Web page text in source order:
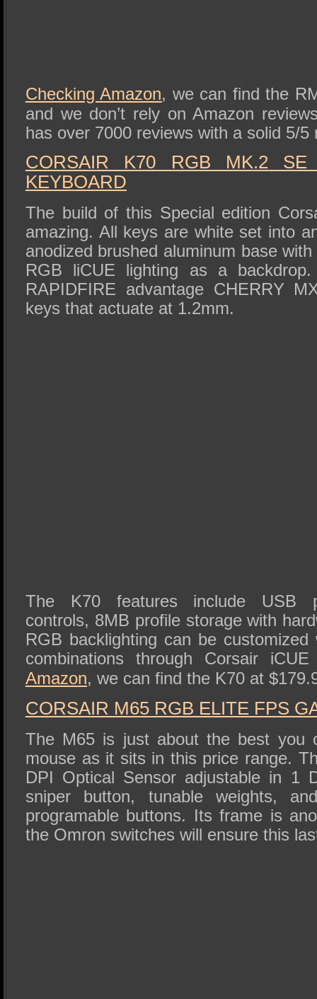
Checking Amazon, we can find the
and we don’t rely on Amazon
has over 7000 reviews with a solid 5/5
CORSAIR K70 RGB MK.2 SE
KEYBOARD
The build of this Special edition
amazing. All keys are white set into
anodized brushed aluminum base
RGB liCUE lighting as a
RAPIDFIRE advantage CHERRY
keys that actuate at 1.2mm.
The K70 features include USB
controls, 8MB profile storage with
RGB backlighting can be customized
combinations through Corsair
Amazon, we can find the K70 at
CORSAIR M65 RGB ELITE FPS
The M65 is just about the best you
mouse as it sits in this price range.
DPI Optical Sensor adjustable in 1
sniper button, tunable weights,
programable buttons. Its frame is
the Omron switches will ensure this